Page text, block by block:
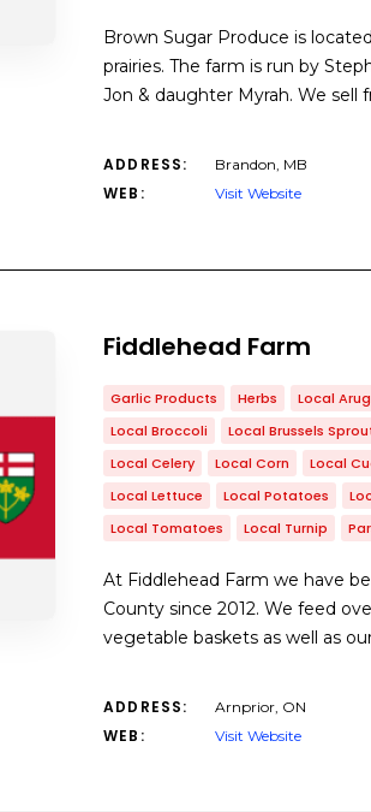
Brown Sugar Produce is
prairies. The farm is run by
Jon & daughter Myrah. We
ADDRESS: Brandon, MB
WEB: Visit Website
Fiddlehead Farm
Garlic Products Herbs Local
Local Broccoli
Local Brussels
Local Celery
Local Corn Local
Local Lettuce
Local Potatoes
Local Tomatoes
Local Turnip
At Fiddlehead Farm we have
County since 2012. We feed
vegetable baskets as well as
ADDRESS: Arnprior, ON
WEB: Visit Website